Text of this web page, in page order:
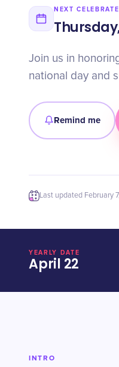
NEXT
Join us in
national day and
Remind me
Last updated February
YEARLY DATE
April 22
INTRO